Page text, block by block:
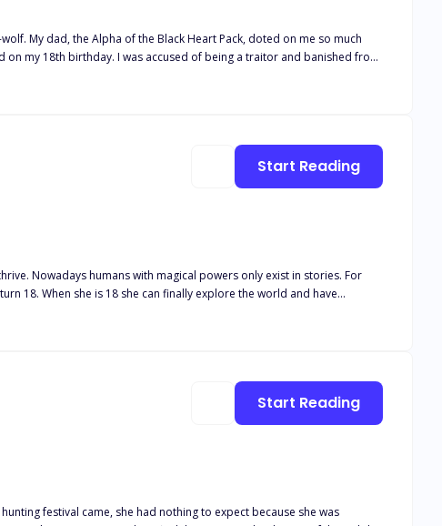
me to
18. When she is 18 she can finally explore the world and have
to the King of the Sea. He is rumored to be a giant man with no
Start Reading
festival came, she had nothing to expect because she was
Start Reading